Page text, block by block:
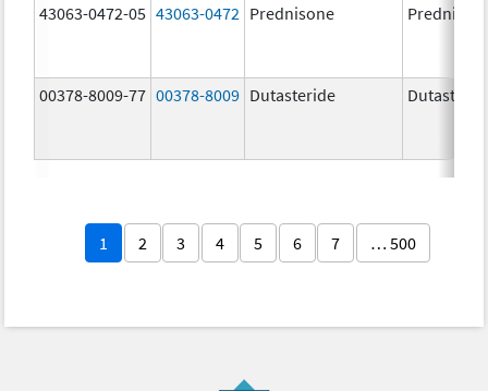
43063-0472-05 43063-0472 Prednisone
00378-8009-77 00378-8009 Dutasteride
1 2 3 4 5 6 7 … 500